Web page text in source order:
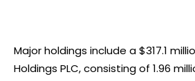
Major holdings include a $317.1
Holdings PLC, consisting of 1.96